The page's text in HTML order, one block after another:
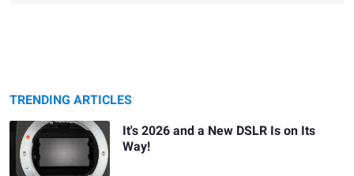
TRENDING ARTICLES
It's 2026 and a New DSLR Is on Its
Way!